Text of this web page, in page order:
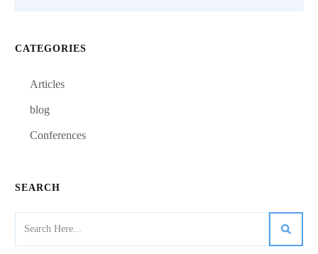
CATEGORIES
Articles
blog
Conferences
SEARCH